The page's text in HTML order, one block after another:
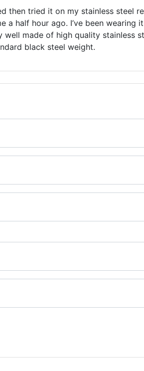
then tried it on my stainless steel
half hour ago. I’ve been wearing
made of high quality stainless
black steel weight.